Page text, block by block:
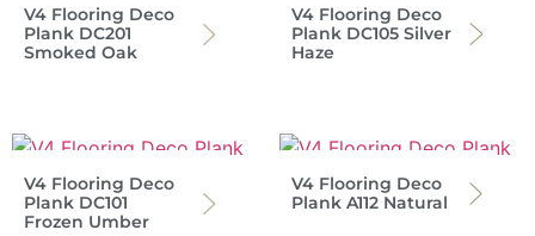
V4 Flooring Deco
Plank DC201
Smoked Oak
V4 Flooring Deco
Plank DC105 Silver
Haze
V4 Flooring Deco
Plank DC101
Frozen Umber
V4 Flooring Deco
Plank A112 Natural